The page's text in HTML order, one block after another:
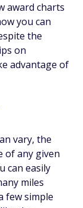
award charts
you can
the
on
advantage of
vary, the
of any given
can easily
miles
few simple